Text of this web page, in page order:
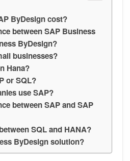
ByDesign cost?
between SAP Business
ByDesign?
businesses?
Hana?
or SQL?
use SAP?
between SAP and SAP
SQL and HANA?
ByDesign solution?